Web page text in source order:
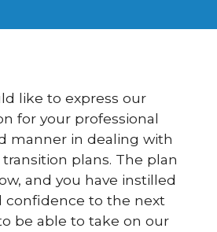
like to express our
for your professional
manner in dealing with
plans. The plan
and you have instilled
confidence to the next
be able to take on our